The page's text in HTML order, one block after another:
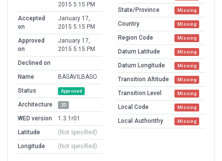
2015 5:15 PM
Accepted
on
January 17,
2015 5:15 PM
Approved
on
January 17,
2015 5:15 PM
Declined on
Name
BASAVILBASO
Status
Approved
Architecture 2D
WED version
1.3.1r01
Latitude
(Not specified)
Longitude
(Not specified)
State/Province Missing
Country Missing
Region Code Missing
Datum Latitude Missing
Datum Longitude Missing
Transition Altitude Missing
Transition Level Missing
Local Code Missing
Local Authorithy Missing